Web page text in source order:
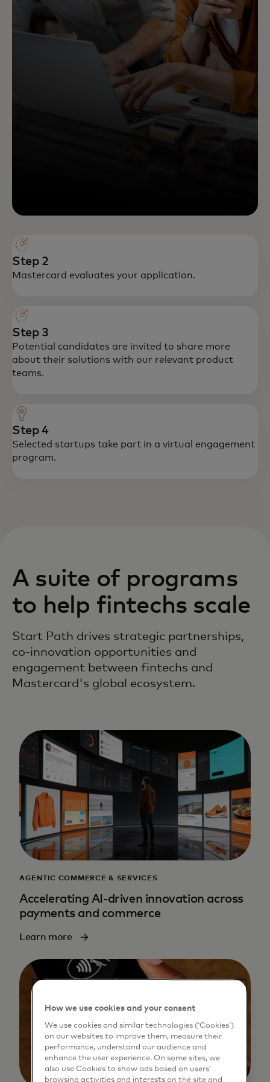
Step 2
Mastercard evaluates your application.
Step 3
Potential candidates are invited to share more
about their solutions with our relevant product
teams.
Step 4
Selected startups take part in a virtual engagement
program.
A suite of programs
to help fintechs scale
Start Path drives strategic partnerships,
co-innovation opportunities and
engagement between fintechs and
Mastercard's global ecosystem.
AGENTIC COMMERCE & SERVICES
Accelerating AI-driven innovation across
payments and commerce
Learn more
How we use cookies and your consent
We use cookies and similar technologies (‘Cookies’)
on our websites to improve them, measure their
performance, understand our audience and
enhance the user experience. On some sites, we
also use Cookies to show ads based on users’
browsing activities and interests on the site and